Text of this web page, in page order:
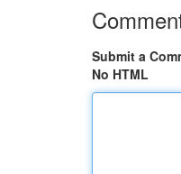
Submit a
No HTML